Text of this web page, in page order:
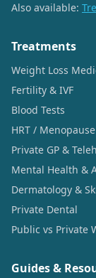
Also available:
Treatments
Weight Loss
Fertility & IVF
Blood Tests
HRT / Menopause
Private GP &
Mental Health &
Dermatology &
Private Dental
Public vs Private
Guides &